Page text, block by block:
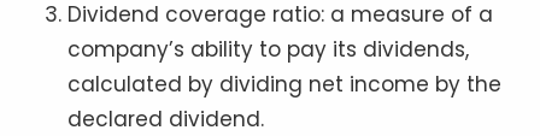
Dividend coverage ratio: a measure of a
company’s ability to pay its dividends,
calculated by dividing net income by the
declared dividend.